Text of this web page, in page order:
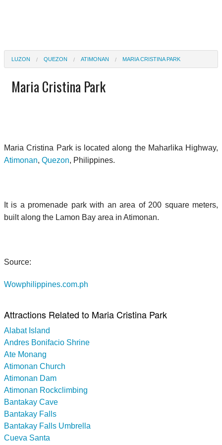
LUZON QUEZON ATIMONAN MARIA CRISTINA PARK
Maria Cristina Park
Maria Cristina Park is located along the Maharlika Highway,
Atimonan, Quezon, Philippines.
It is a promenade park with an area of 200 square meters,
built along the Lamon Bay area in Atimonan.
Source:
Wowphilippines.com.ph
Attractions Related to Maria Cristina Park
Alabat Island
Andres Bonifacio Shrine
Ate Monang
Atimonan Church
Atimonan Dam
Atimonan Rockclimbing
Bantakay Cave
Bantakay Falls
Bantakay Falls Umbrella
Cueva Santa